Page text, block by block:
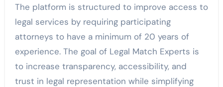
The platform is structured to improve access to
legal services by requiring participating
attorneys to have a minimum of 20 years of
experience. The goal of Legal Match Experts is
to increase transparency, accessibility, and
trust in legal representation while simplifying